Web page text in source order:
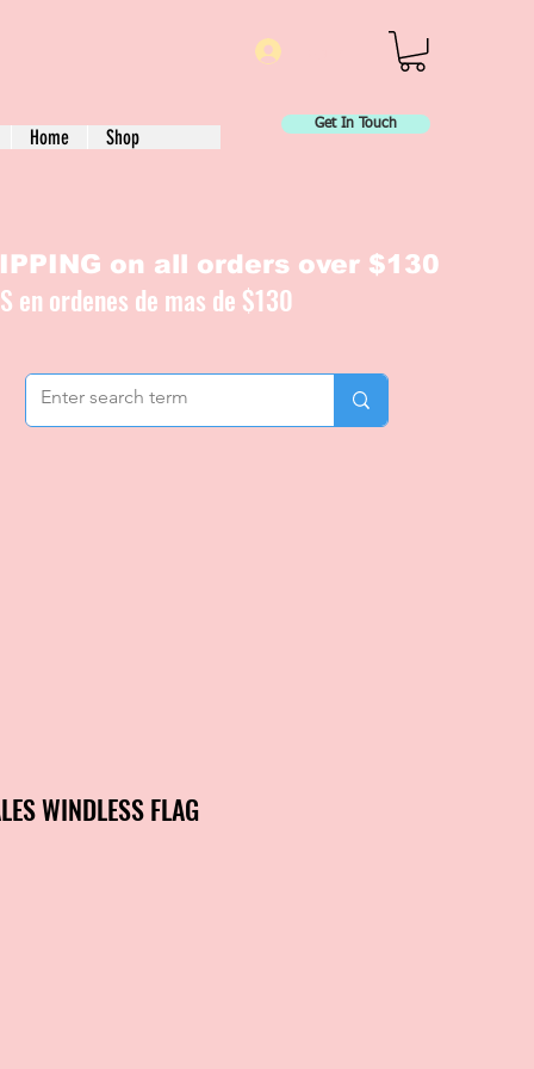
Home Shop
Get In Touch
on all orders over $130
en ordenes de mas de $130
WINDLESS FLAG